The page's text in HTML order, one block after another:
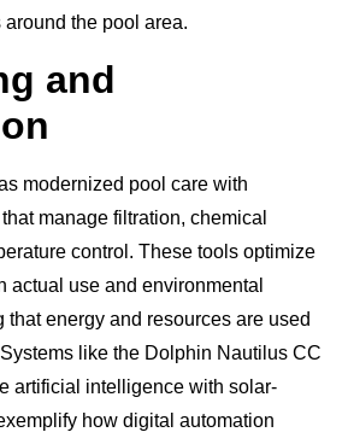
the pool area.
and
modernized pool care with
manage filtration, chemical
control. These tools optimize
actual use and environmental
that energy and resources are used
like the Dolphin Nautilus CC
artificial intelligence with solar-
how digital automation